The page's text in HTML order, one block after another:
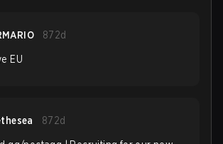
872d
EU
872d